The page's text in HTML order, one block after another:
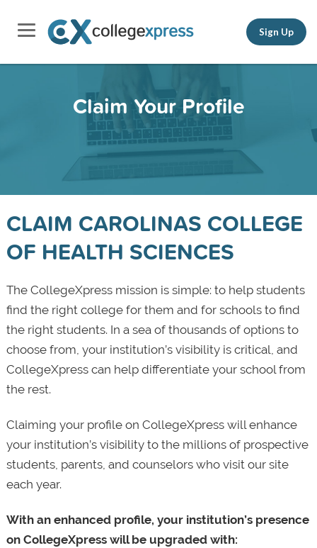
Sign Up
Claim Your Profile
CLAIM CAROLINAS COLLEGE
OF HEALTH SCIENCES
The CollegeXpress mission is simple: to help students
find the right college for them and for schools to find
the right students. In a sea of thousands of options to
choose from, your institution’s visibility is critical, and
CollegeXpress can help differentiate your school from
the rest.
Claiming your profile on CollegeXpress will enhance
your institution’s visibility to the millions of prospective
students, parents, and counselors who visit our site
each year.
With an enhanced profile, your institution’s presence
on CollegeXpress will be upgraded with: